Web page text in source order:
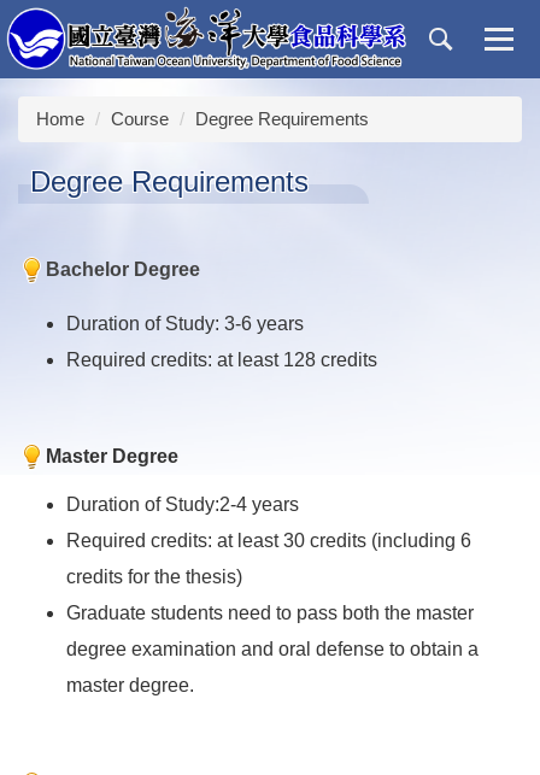
Jump
to
the
main
content
Home Course Degree Requirements
Degree Requirements
Bachelor Degree
Duration of Study: 3-6 years
Required credits: at least 128 credits
Master Degree
Duration of Study:2-4 years
Required credits: at least 30 credits (including 6
credits for the thesis)
Graduate students need to pass both the master
degree examination and oral defense to obtain a
master degree.